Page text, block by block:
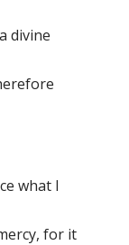
divine
what I
for it